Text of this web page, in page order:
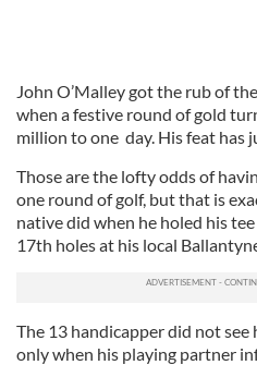
John O’Malley got the rub of
when a festive round of gold
million to one day. His feat has
Those are the lofty odds of
one round of golf, but that is
native did when he holed his
17th holes at his local
The 13 handicapper did not
only when his playing partner